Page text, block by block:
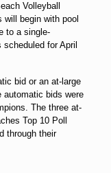
Volleyball
will begin with pool
to a single-
scheduled forApril
bid or an at-large
automatic bids were
The three at-
Top 10 Poll
through their